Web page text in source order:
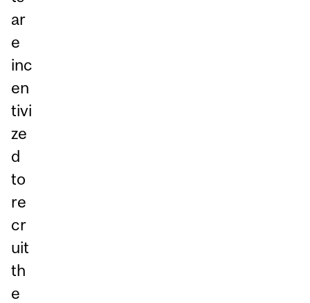
ar
e
inc
en
tivi
ze
d
to
re
cr
uit
th
e